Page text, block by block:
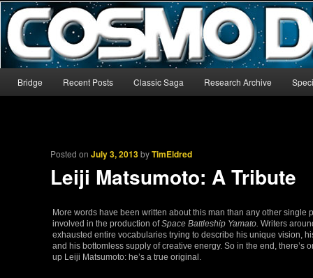
CosmoDNA
The world’s biggest English-language archive for Star Blazers and
Skip to primary content
Skip to secondary content
Bridge Recent Posts Classic Saga Research Archive
Posted onJuly 3, 2013byTimEldred
Leiji Matsumoto: A Tribute
More words have been written about this man than any other single
involved in the production ofSpace Battleship Yamato. Writers
exhausted entire vocabularies trying to describe his unique vision,
and his bottomless supply of creative energy. So in the end, there’s
up Leiji Matsumoto: he’s a true original.